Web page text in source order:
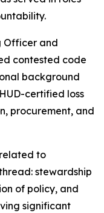
Officer and
contested code
background
certified loss
procurement, and
to
stewardship
of policy, and
significant